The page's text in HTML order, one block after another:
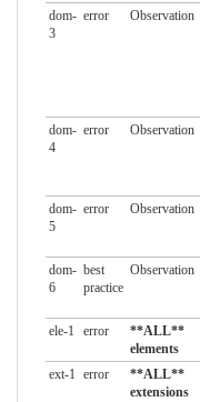
dom-
3
error Observation
dom-
4
error Observation
dom-
5
error Observation
dom-
6
best
practice
Observation
ele-1 error
**ALL**
elements
ext-1 error
**ALL**
extensions